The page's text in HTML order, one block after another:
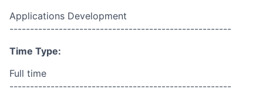
Applications Development
------------------------------------------------------
Time Type:
Full time
------------------------------------------------------